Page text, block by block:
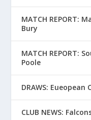
MATCH REPORT:
Bury
MATCH REPORT:
Poole
DRAWS:
CLUB NEWS: